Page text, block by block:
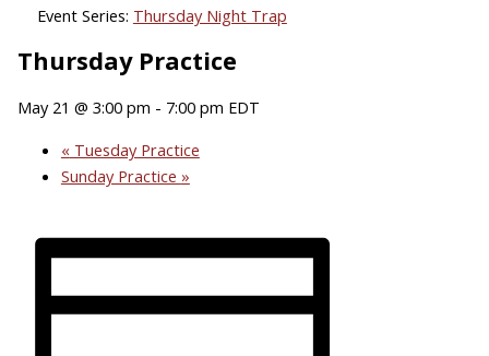
Event Series: Thursday Night Trap
Thursday Practice
May 21 @ 3:00 pm - 7:00 pm EDT
« Tuesday Practice
Sunday Practice »